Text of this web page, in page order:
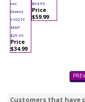
car,
Green)
91027C
MAP:
$29.99
Price
$34.99
$64.99
Price
$59.99
Customers that have